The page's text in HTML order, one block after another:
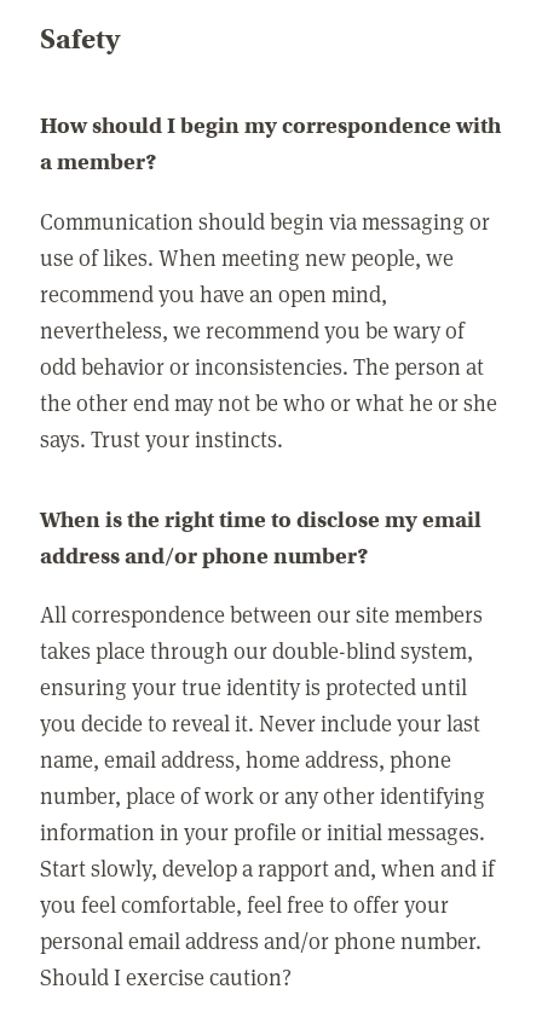
Safety
How should I begin my correspondence with
a member?
Communication should begin via messaging or
use of likes. When meeting new people, we
recommend you have an open mind,
nevertheless, we recommend you be wary of
odd behavior or inconsistencies. The person at
the other end may not be who or what he or she
says. Trust your instincts.
When is the right time to disclose my email
address and/or phone number?
All correspondence between our site members
takes place through our double-blind system,
ensuring your true identity is protected until
you decide to reveal it. Never include your last
name, email address, home address, phone
number, place of work or any other identifying
information in your profile or initial messages.
Start slowly, develop a rapport and, when and if
you feel comfortable, feel free to offer your
personal email address and/or phone number.
Should I exercise caution?